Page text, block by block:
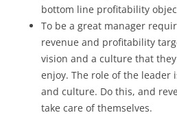
bottom line profitability
To be a great manager
revenue and profitability
vision and a culture that
enjoy. The role of the leader
and culture. Do this, and
take care of themselves.